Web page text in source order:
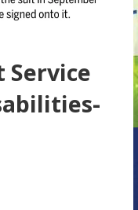
Service